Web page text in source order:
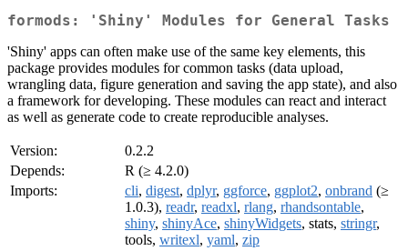
formods: 'Shiny' Modules for General Tasks
'Shiny' apps can often make use of the same key elements, this
package provides modules for common tasks (data upload,
wrangling data, figure generation and saving the app state), and also
a framework for developing. These modules can react and interact
as well as generate code to create reproducible analyses.
Version:
0.2.2
Depends:
R (≥ 4.2.0)
Imports:
cli, digest, dplyr, ggforce, ggplot2, onbrand (≥
1.0.3), readr, readxl, rlang, rhandsontable,
shiny, shinyAce, shinyWidgets, stats, stringr,
tools, writexl, yaml, zip